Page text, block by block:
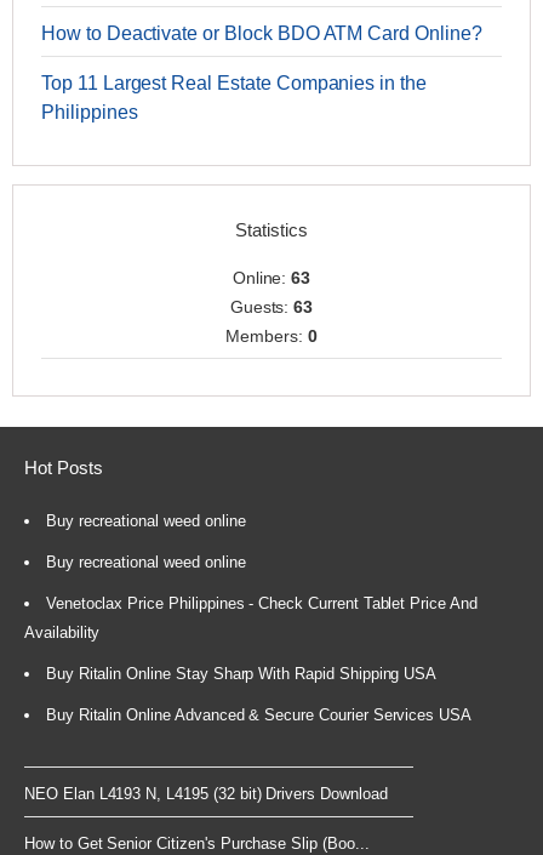
How to Deactivate or Block BDO ATM Card Online?
Top 11 Largest Real Estate Companies in the
Philippines
Statistics
Online:63
Guests:63
Members: 0
Hot Posts
Buy recreational weed online
Buy recreational weed online
Venetoclax Price Philippines - Check Current Tablet Price And
Availability
Buy Ritalin Online Stay Sharp With Rapid Shipping USA
Buy Ritalin Online Advanced & Secure Courier Services USA
NEO Elan L4193 N, L4195 (32 bit) Drivers Download
How to Get Senior Citizen's Purchase Slip (Boo...